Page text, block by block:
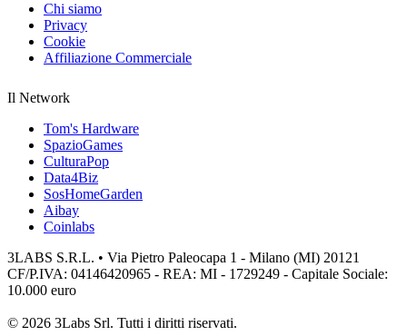
Chi siamo
Privacy
Cookie
Affiliazione Commerciale
Il Network
Tom's Hardware
SpazioGames
CulturaPop
Data4Biz
SosHomeGarden
Aibay
Coinlabs
3LABS S.R.L. • Via Pietro Paleocapa 1 - Milano (MI) 20121
CF/P.IVA: 04146420965 - REA: MI - 1729249 - Capitale Sociale:
10.000 euro
© 2026 3Labs Srl. Tutti i diritti riservati.